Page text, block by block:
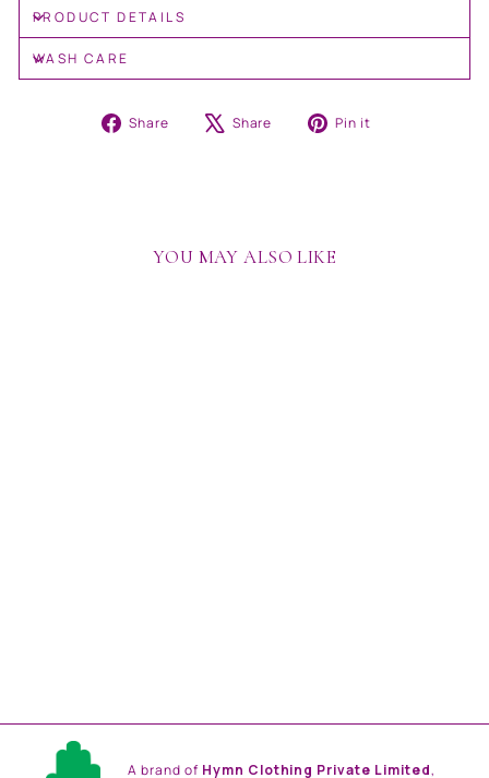
PRODUCT DETAILS
WASH CARE
Share
Share Share
Tweet Pin it
YOU MAY ALSO LIKE
A brand of Hymn Clothing Private Limited,